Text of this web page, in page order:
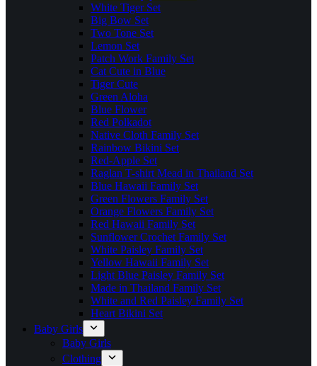
White Tiger Set
Big Bow Set
Two Tone Set
Lemon Set
Patch Work Family Set
Cat Cute in Blue
Tiger Cute
Green Aloha
Blue Flower
Red Polkadot
Native Cloth Family Set
Rainbow Bikini Set
Red-Apple Set
Raglan T-shirt Mead in Thailand Set
Blue Hawaii Family Set
Green Flowers Family Set
Orange Flowers Family Set
Red Hawaii Family Set
Sunflower Crochet Family Set
White Paisley Family Set
Yellow Hawaii Family Set
Light Blue Paisley Family Set
Made in Thailand Family Set
White and Red Paisley Family Set
Heart Bikini Set
Baby Girls
Baby Girls
Clothing